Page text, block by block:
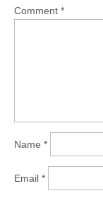
Comment *
Name *
Email *